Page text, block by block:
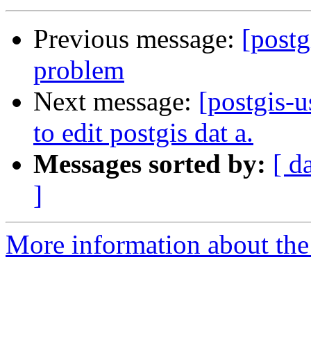
Previous message:
problem
Next message: [postgis-
to edit postgis dat a.
Messages sorted by: [
]
More information about